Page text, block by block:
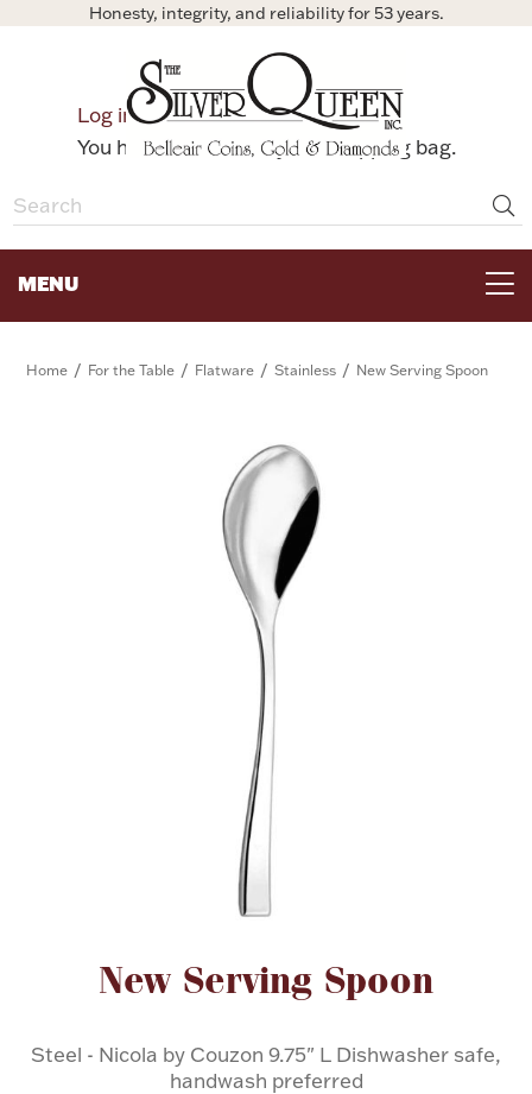
Honesty, integrity, and reliability for 53 years.
Log in
Bag
You have no items in your shopping bag.
MENU
Flatware
Vintage & Antique
Fine Jewelry
Watches
Home / For the Table / Flatware / Stainless / New Serving Spoon
New Serving Spoon
Steel - Nicola by Couzon 9.75" L Dishwasher safe,
handwash preferred
Attribute name Attribute value